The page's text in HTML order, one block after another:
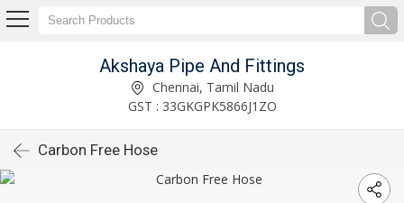
Akshaya Pipe And Fittings
Chennai, Tamil Nadu
GST : 33GKGPK5866J1ZO
Carbon Free Hose